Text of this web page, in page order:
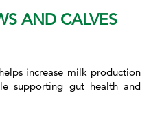
AND CALVES
increase milk production
supporting gut health and